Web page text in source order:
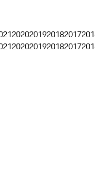
2020201920182017
2020201920182017